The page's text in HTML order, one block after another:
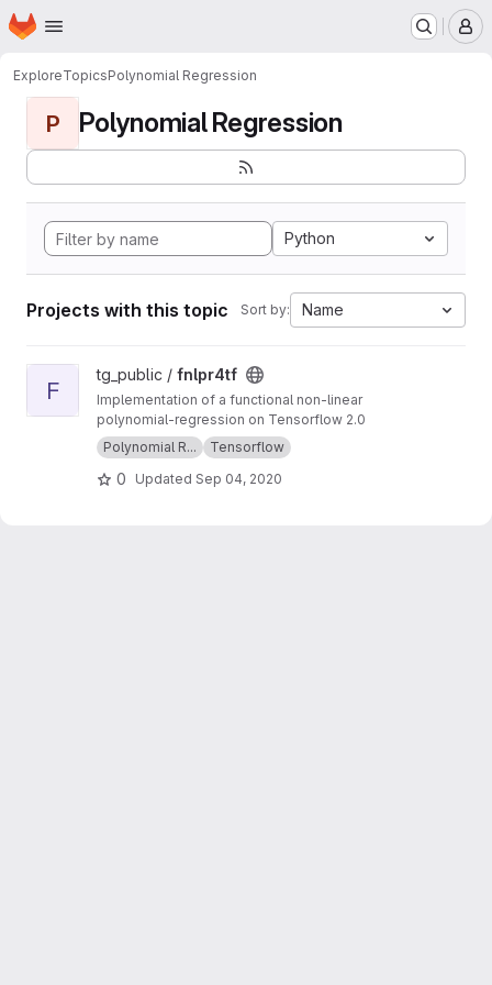
Skip to main content
Homepage
ExploreTopicsPolynomial Regression
P Polynomial Regression
Python
Projects with this topic Sort by: Name
View fnlpr4tf project
F
tg_public / fnlpr4tf
Implementation of a functional non-linear
polynomial-regression on Tensorflow 2.0
Polynomial R...
Tensorflow
0 Updated Sep 04, 2020